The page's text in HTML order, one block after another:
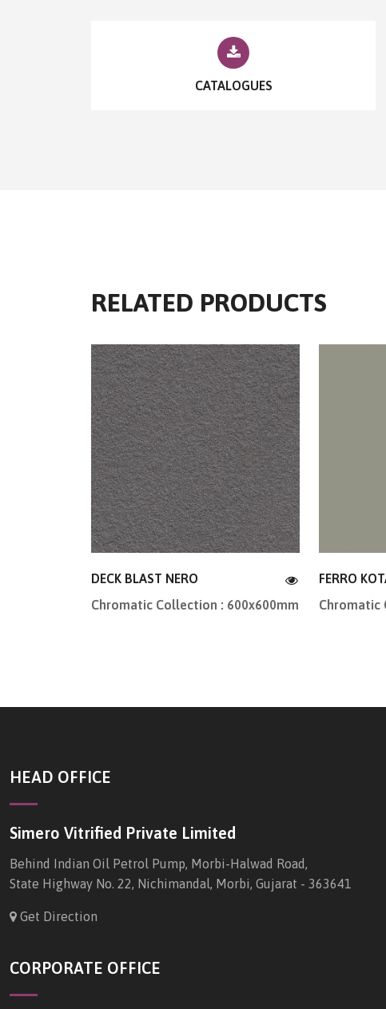
CATALOGUES
RELATED PRODUCTS
DECK BLAST NERO
Chromatic Collection : 600x600mm
FERRO
Chromatic
HEAD OFFICE
Simero Vitrified Private Limited
Behind Indian Oil Petrol Pump, Morbi-Halwad Road,
State Highway No. 22, Nichimandal, Morbi, Gujarat - 363641
Get Direction
CORPORATE OFFICE